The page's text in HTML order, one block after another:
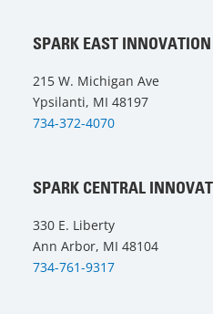
SPARK EAST
215 W. Michigan Ave
Ypsilanti, MI 48197
734-372-4070
SPARK CENTRAL
330 E. Liberty
Ann Arbor, MI 48104
734-761-9317